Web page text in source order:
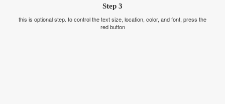
Step 3
this is optional step. to control the text size, location, color, and font, press the
red button